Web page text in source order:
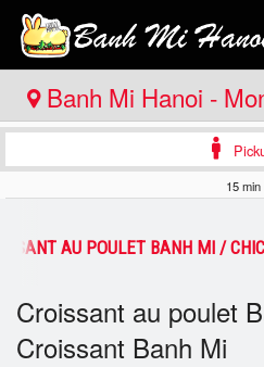
Order Online
Registration
Banh Mi Hanoi -
15 min
AU POULET BANH MI /
Croissant au poulet
Croissant Banh Mi